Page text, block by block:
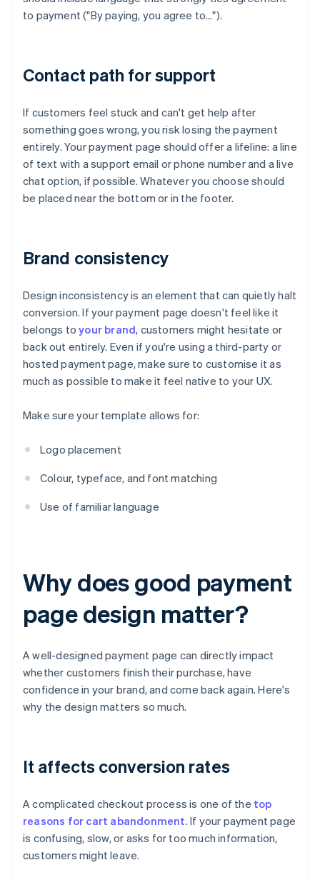
to payment ("By paying, you agree to…").
Contact path for support
If customers feel stuck and can't get help after
something goes wrong, you risk losing the payment
entirely. Your payment page should offer a lifeline: a line
of text with a support email or phone number and a live
chat option, if possible. Whatever you choose should
be placed near the bottom or in the footer.
Brand consistency
Design inconsistency is an element that can quietly halt
conversion. If your payment page doesn't feel like it
belongs toyour brand, customers might hesitate or
back out entirely. Even if you're using a third-party or
hosted payment page, make sure to customise it as
much as possible to make it feel native to your UX.
Make sure your template allows for:
Logo placement
Colour, typeface, and font matching
Use of familiar language
Why does good payment
page design matter?
A well-designed payment page can directly impact
whether customers finish their purchase, have
confidence in your brand, and come back again. Here's
why the design matters so much.
It affects conversion rates
A complicated checkout process is one of the top
reasons for cart abandonment. If your payment page
is confusing, slow, or asks for too much information,
customers might leave.